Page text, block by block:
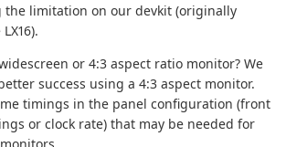
the limitation on our devkit (originally
or 4:3 aspect ratio monitor? We
success using a 4:3 aspect monitor.
timings in the panel configuration (front
or clock rate) that may be needed for